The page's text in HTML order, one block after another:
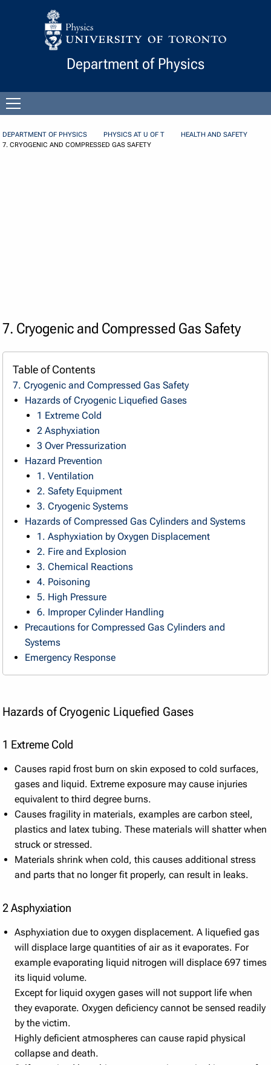
Skip to Content
Department of Physics
menu
DEPARTMENT OF PHYSICS PHYSICS AT U OF T
HEALTH AND SAFETY
7. CRYOGENIC AND COMPRESSED GAS SAFETY
7. Cryogenic and Compressed Gas Safety
Table of Contents
7. Cryogenic and Compressed Gas Safety
Hazards of Cryogenic Liquefied Gases
1 Extreme Cold
2 Asphyxiation
3 Over Pressurization
Hazard Prevention
1. Ventilation
2. Safety Equipment
3. Cryogenic Systems
Hazards of Compressed Gas Cylinders and Systems
1. Asphyxiation by Oxygen Displacement
2. Fire and Explosion
3. Chemical Reactions
4. Poisoning
5. High Pressure
6. Improper Cylinder Handling
Precautions for Compressed Gas Cylinders and
Systems
Emergency Response
Hazards of Cryogenic Liquefied Gases
1 Extreme Cold
Causes rapid frost burn on skin exposed to cold surfaces,
gases and liquid. Extreme exposure may cause injuries
equivalent to third degree burns.
Causes fragility in materials, examples are carbon steel,
plastics and latex tubing. These materials will shatter when
struck or stressed.
Materials shrink when cold, this causes additional stress
and parts that no longer fit properly, can result in leaks.
2 Asphyxiation
Asphyxiation due to oxygen displacement. A liquefied gas
will displace large quantities of air as it evaporates. For
example evaporating liquid nitrogen will displace 697 times
its liquid volume.
Except for liquid oxygen gases will not support life when
they evaporate. Oxygen deficiency cannot be sensed readily
by the victim.
Highly deficient atmospheres can cause rapid physical
collapse and death.